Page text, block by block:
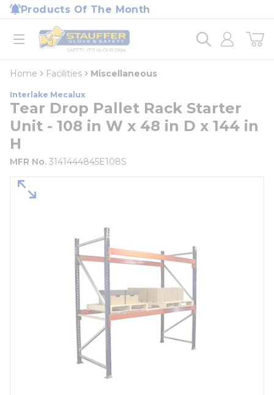
Skip to main content
Products Of The Month
open menu
Home
loading content
Home Facilities Miscellaneous
Interlake Mecalux
Tear Drop Pallet Rack Starter
Unit - 108 in W x 48 in D x 144 in
H
MFR No. 3141444845E108S